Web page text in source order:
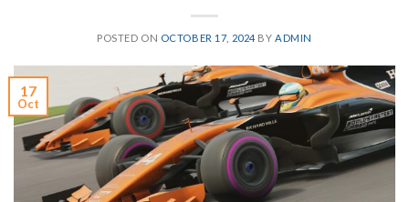
POSTED ON OCTOBER 17, 2024BY ADMIN
17
Oct